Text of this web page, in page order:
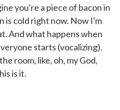
you're a piece of bacon in
is cold right now. Now I'm
And what happens when
starts (vocalizing).
room, like, oh, my God,
is it.